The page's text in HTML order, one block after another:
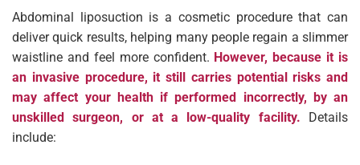
Abdominal liposuction is a cosmetic procedure that can
deliver quick results, helping many people regain a slimmer
waistline and feel more confident. However, because it is
an invasive procedure, it still carries potential risks and
may affect your health if performed incorrectly, by an
unskilled surgeon, or at a low-quality facility. Details
include: